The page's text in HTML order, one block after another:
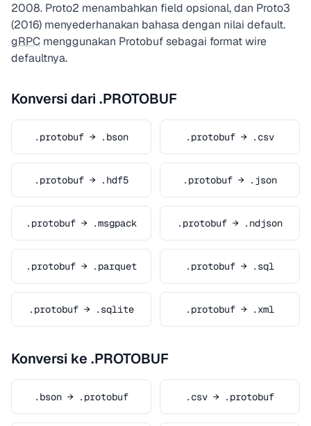
2008. Proto2 menambahkan field opsional, dan Proto3
(2016) menyederhanakan bahasa dengan nilai default.
gRPC menggunakan Protobuf sebagai format wire
defaultnya.
Konversi dari .PROTOBUF
.protobuf → .bson .protobuf → .csv
.protobuf → .hdf5 .protobuf → .json
.protobuf → .msgpack .protobuf → .ndjson
.protobuf → .parquet .protobuf → .sql
.protobuf → .sqlite .protobuf → .xml
Konversi ke .PROTOBUF
.bson → .protobuf .csv → .protobuf